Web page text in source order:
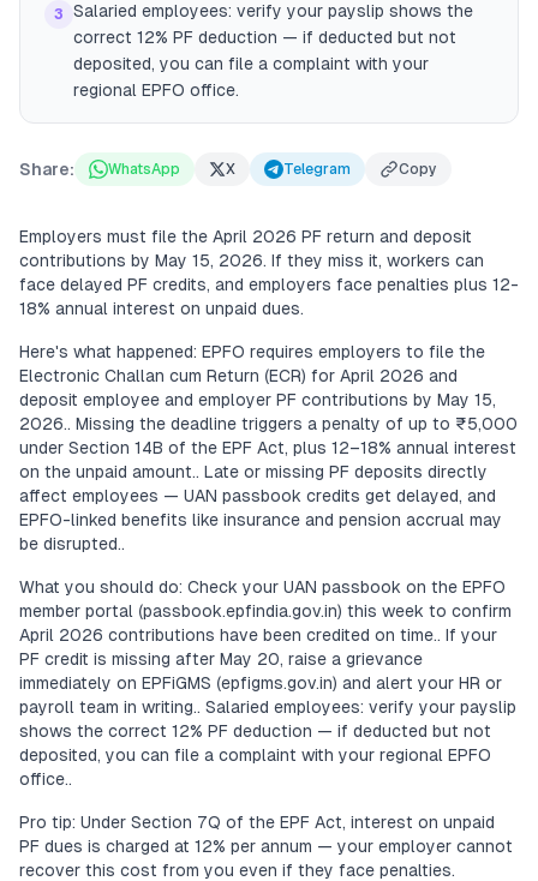
3
Salaried employees: verify your payslip shows the
correct 12% PF deduction — if deducted but not
deposited, you can file a complaint with your
regional EPFO office.
Share: WhatsApp X Telegram Copy
Employers must file the April 2026 PF return and deposit
contributions by May 15, 2026. If they miss it, workers can
face delayed PF credits, and employers face penalties plus 12-
18% annual interest on unpaid dues.
Here's what happened: EPFO requires employers to file the
Electronic Challan cum Return (ECR) for April 2026 and
deposit employee and employer PF contributions by May 15,
2026.. Missing the deadline triggers a penalty of up to ₹5,000
under Section 14B of the EPF Act, plus 12–18% annual interest
on the unpaid amount.. Late or missing PF deposits directly
affect employees — UAN passbook credits get delayed, and
EPFO-linked benefits like insurance and pension accrual may
be disrupted..
What you should do: Check your UAN passbook on the EPFO
member portal (passbook.epfindia.gov.in) this week to confirm
April 2026 contributions have been credited on time.. If your
PF credit is missing after May 20, raise a grievance
immediately on EPFiGMS (epfigms.gov.in) and alert your HR or
payroll team in writing.. Salaried employees: verify your payslip
shows the correct 12% PF deduction — if deducted but not
deposited, you can file a complaint with your regional EPFO
office..
Pro tip: Under Section 7Q of the EPF Act, interest on unpaid
PF dues is charged at 12% per annum — your employer cannot
recover this cost from you even if they face penalties.